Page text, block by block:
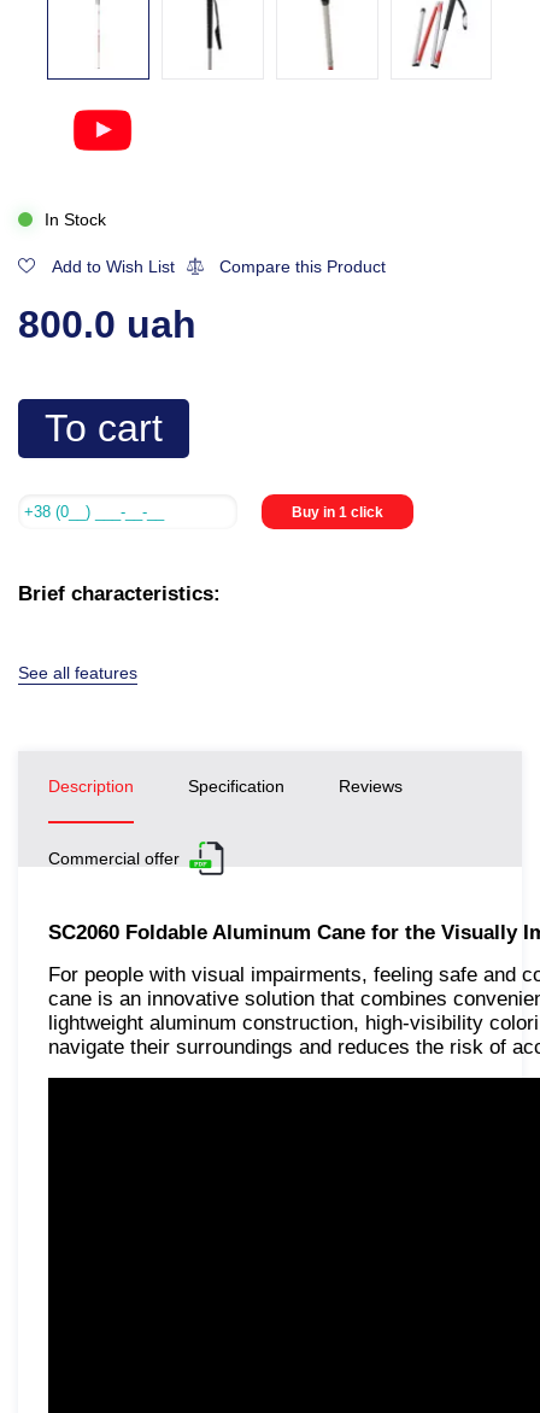
In Stock
Add to Wish List Compare this Product
800.0 uah
To cart
Buy in 1 click
Brief characteristics:
See all features
Description Specification Reviews
Commercial offer
SC2060 Foldable Aluminum Cane for the Visually
For people with visual impairments, feeling safe and
cane is an innovative solution that combines
lightweight aluminum construction, high-visibility
navigate their surroundings and reduces the risk of